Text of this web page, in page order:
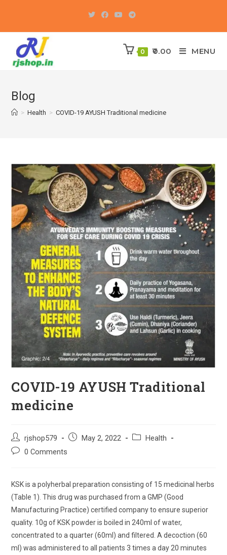
content
0 0.00 MENU
Blog
> Health > COVID-19 AYUSH Traditional medicine
COVID-19 AYUSH Traditional
medicine
Post
author:
rjshop579
PostMay 2, 2022
PostHealth
Post0 Comments
KSK is a polyherbal preparation consisting of 15 medicinal herbs
(Table 1). This drug was purchased from a GMP (Good
Manufacturing Practice) certified company to ensure superior
quality. 10g of KSK powder is boiled in 240ml of water,
concentrated to a quarter (60ml) and filtered. A decoction (60
ml) was administered to all patients 3 times a day 20 minutes